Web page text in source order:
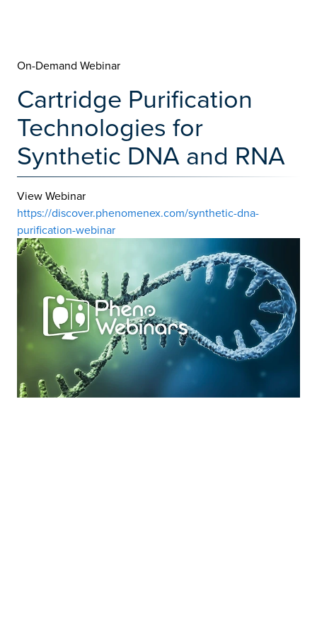
On-Demand Webinar
Cartridge Purification
Technologies for
Synthetic DNA and RNA
View Webinar
https://discover.phenomenex.com/synthetic-dna-
purification-webinar